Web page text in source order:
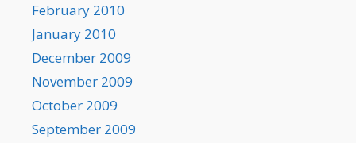
February 2010
January 2010
December 2009
November 2009
October 2009
September 2009